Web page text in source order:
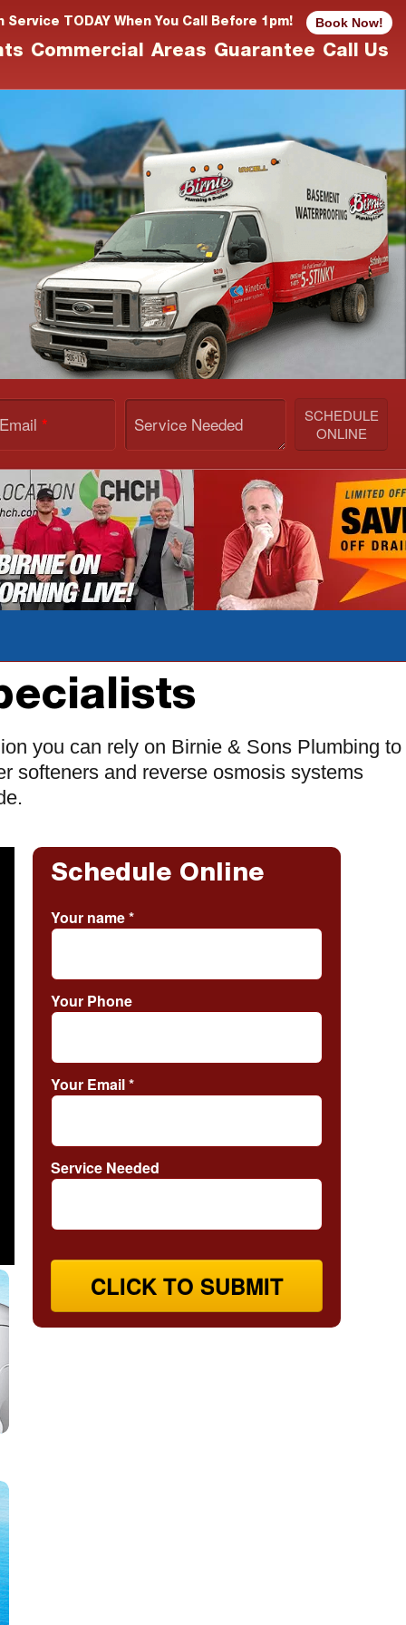
Service TODAY When You Call Before 1pm! Book Now!
Commercial Areas Guarantee Call Us
* Service Needed
SCHEDULE
ONLINE
you can rely on Birnie & Sons Plumbing to
softeners and reverse osmosis systems
Schedule Online
Your name*
Your Phone
Your Email*
Service Needed
CLICK TO SUBMIT